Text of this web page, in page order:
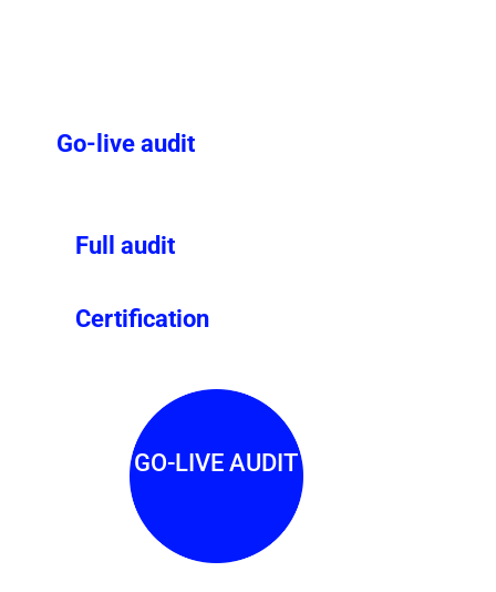
Go-live audit
Full audit
Certification
GO-LIVE AUDIT